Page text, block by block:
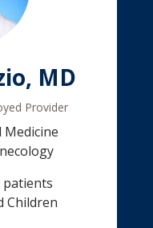
MD
Provider
Medicine
patients
Children